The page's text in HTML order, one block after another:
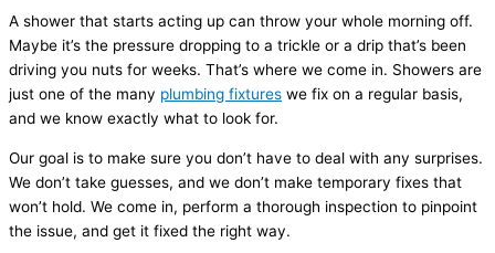
A shower that starts acting up can throw your whole morning off.
Maybe it’s the pressure dropping to a trickle or a drip that’s been
driving you nuts for weeks. That’s where we come in. Showers are
just one of the many plumbing fixtures we fix on a regular basis,
and we know exactly what to look for.
Our goal is to make sure you don’t have to deal with any surprises.
We don’t take guesses, and we don’t make temporary fixes that
won’t hold. We come in, perform a thorough inspection to pinpoint
the issue, and get it fixed the right way.